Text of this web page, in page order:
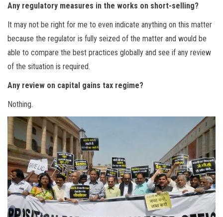
Any regulatory measures in the works on short-selling?
It may not be right for me to even indicate anything on this matter
because the regulator is fully seized of the matter and would be
able to compare the best practices globally and see if any review
of the situation is required.
Any review on capital gains tax regime?
Nothing.